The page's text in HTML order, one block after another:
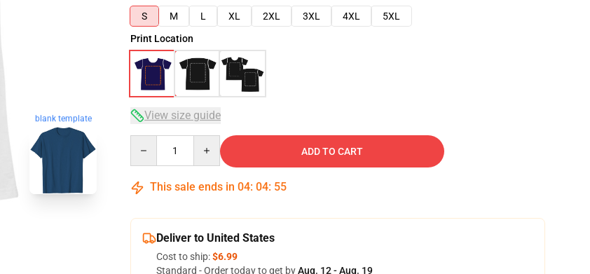
blank template
S
M L XL 2XL 3XL 4XL
5XL
Print Location
View size guide
ADD TO CART
This sale ends in 04: 04: 54
Deliver to United States
Cost to ship:$6.99
Standard - Order today to get byAug. 12 - Aug. 19